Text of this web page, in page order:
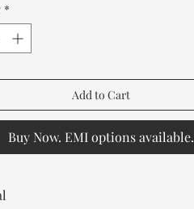
*
Add to Cart
Buy Now. EMI options available.